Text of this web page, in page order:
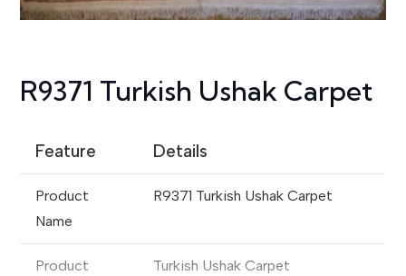
R9371 Turkish Ushak Carpet
Feature Details
Product
Name
R9371 Turkish Ushak Carpet
Product
Turkish Ushak Carpet